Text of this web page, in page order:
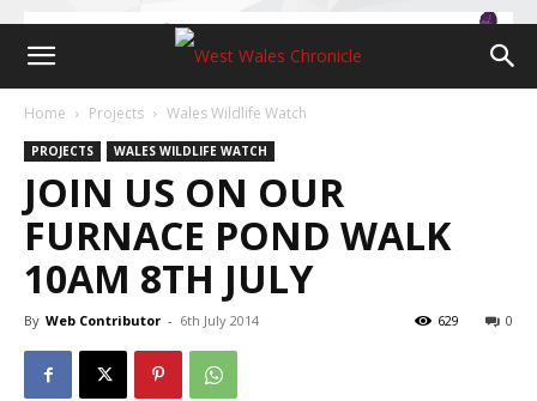
Home Projects Wales Wildlife Watch
PROJECTS WALES WILDLIFE WATCH
JOIN US ON OUR
FURNACE POND WALK
10AM 8TH JULY
By Web Contributor - 6th July 2014 0
629